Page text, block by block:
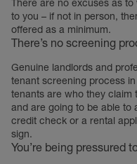
There are no excuses as
to you – if not in person,
offered as a minimum.
There’s no screening
Genuine landlords and
tenant screening process
tenants are who they claim
and are going to be able to
credit check or a rental
sign.
You’re being pressured